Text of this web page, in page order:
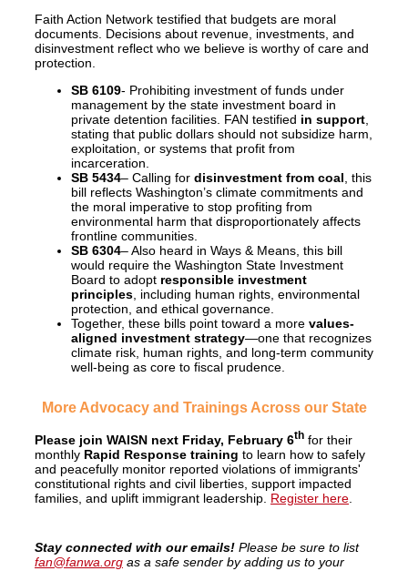
Faith Action Network testified that budgets are moral
documents. Decisions about revenue, investments, and
disinvestment reflect who we believe is worthy of care and
protection.
SB 6109- Prohibiting investment of funds under
management by the state investment board in
private detention facilities. FAN testified in support
stating that public dollars should not subsidize harm,
exploitation, or systems that profit from
incarceration.
SB 5434– Calling for disinvestment from coal , this
bill reflects Washington’s climate commitments and
the moral imperative to stop profiting from
environmental harm that disproportionately affects
frontline communities.
SB 6304– Also heard in Ways & Means, this bill
would require the Washington State Investment
Board to adopt responsible investment
principles , including human rights, environmental
protection, and ethical governance.
Together, these bills point toward a more values-
aligned investment strategy—one that recognizes
climate risk, human rights, and long-term community
well-being as core to fiscal prudence.
More Advocacy and Trainings Across our State
Please join WAISN next Friday, February 6th for their
monthly Rapid Response training to learn how to safely
and peacefully monitor reported violations of immigrants'
constitutional rights and civil liberties, support impacted
families, and uplift immigrant leadership. Register here
Stay connected with our emails! Please be sure to list
fan@fanwa.org as a safe sender by adding us to your